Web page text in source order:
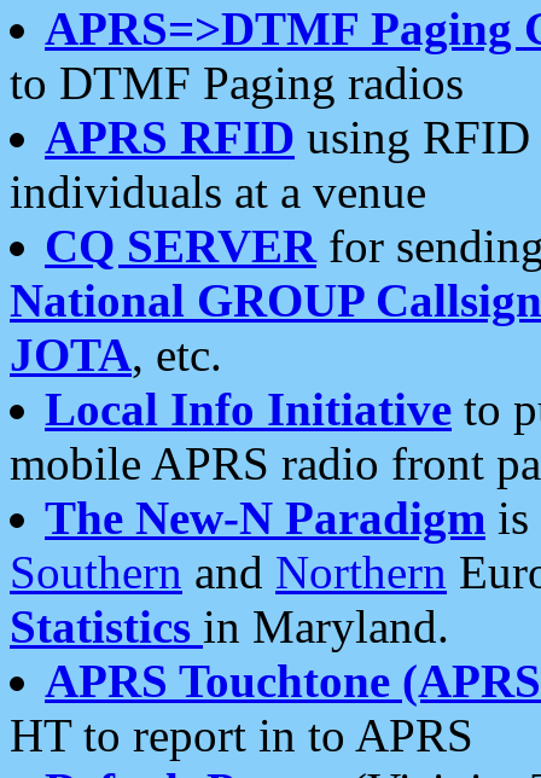
APRS=>DTMF Paging
to DTMF Paging radios
APRS RFID using RFID
individuals at a venue
CQ SERVERfor
National GROUP
JOTA, etc.
Local Info Initiative to
mobile APRS radio front
The New-N Paradigm is
Southern and Northern
Statistics in Maryland.
APRS Touchtone
HT to report in to APRS